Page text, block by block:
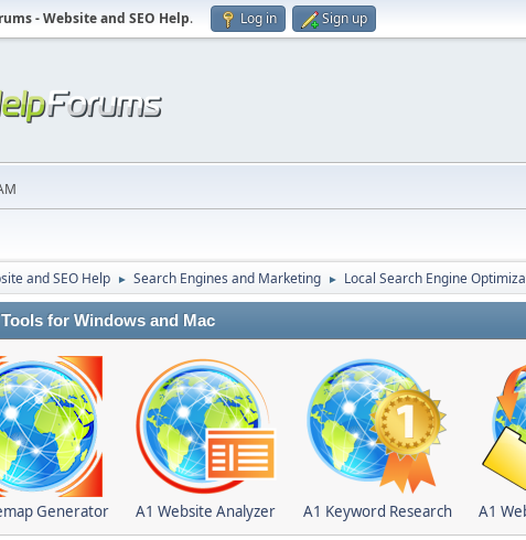
- Website and SEO Help. Log in Sign up
and SEO Help ► Search Engines and Marketing ► Local Search Engine
for Windows and Mac
Generator A1 Website Analyzer A1 Keyword Research A1